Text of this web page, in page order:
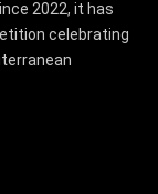
2022, it has
celebrating